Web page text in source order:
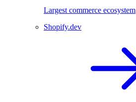
Largest commerce ecosystem
Shopify.dev